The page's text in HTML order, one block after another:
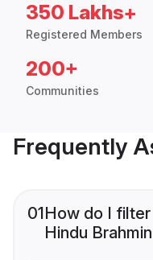
350 Lakhs+
Registered Members
200+
Communities
Frequently
01How do I
Hindu